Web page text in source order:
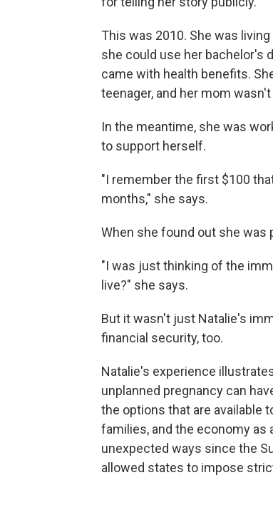
This was 2010. She was
she could use her bachelor's
came with health benefits.
teenager, and her mom
In the meantime, she was
to support herself.
"I remember the first $100
months," she says.
When she found out she was
"I was just thinking of the
live?" she says.
But it wasn't just Natalie's
financial security, too.
Natalie's experience
unplanned pregnancy can
the options that are available
families, and the economy as
unexpected ways since the
allowed states to impose